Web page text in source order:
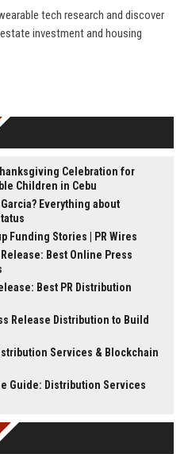
tech research and discover
investment and housing
Celebration for
Children in Cebu
Everything about
Funding Stories | PR Wires
Best Online Press
Best PR Distribution
Release Distribution to Build
Services & Blockchain
Guide: Distribution Services